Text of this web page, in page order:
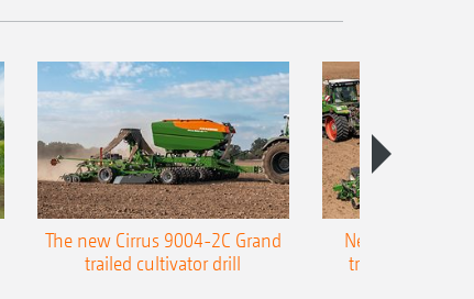
The new Cirrus 9004-2C Grand
trailed cultivator drill
New AMAZONE
trailed precision